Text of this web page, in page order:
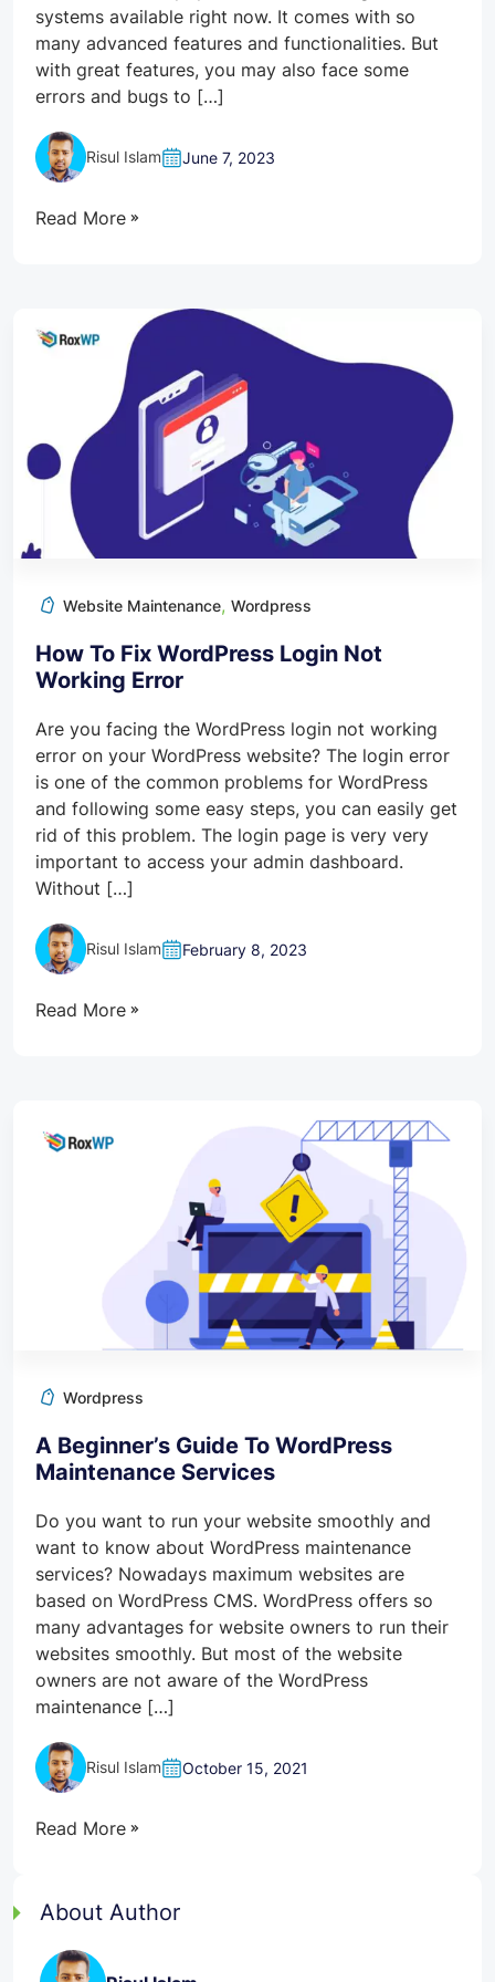
systems available right now. It comes with so
many advanced features and functionalities. But
with great features, you may also face some
errors and bugs to […]
Risul Islam June 7, 2023
Read More
Website Maintenance, Wordpress
How To Fix WordPress Login Not
Working Error
Are you facing the WordPress login not working
error on your WordPress website? The login error
is one of the common problems for WordPress
and following some easy steps, you can easily get
rid of this problem. The login page is very very
important to access your admin dashboard.
Without […]
Risul Islam February 8, 2023
Read More
Wordpress
A Beginner’s Guide To WordPress
Maintenance Services
Do you want to run your website smoothly and
want to know about WordPress maintenance
services? Nowadays maximum websites are
based on WordPress CMS. WordPress offers so
many advantages for website owners to run their
websites smoothly. But most of the website
owners are not aware of the WordPress
maintenance […]
Risul Islam October 15, 2021
Read More
About Author